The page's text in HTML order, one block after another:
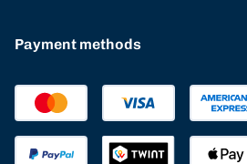
Payment methods